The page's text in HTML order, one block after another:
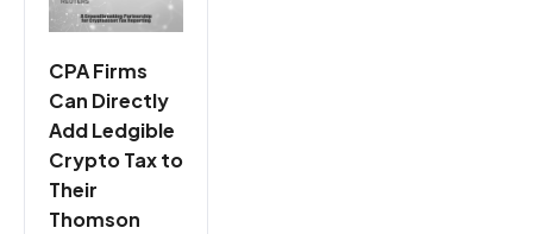
CPA Firms
Can Directly
Add Ledgible
Crypto Tax to
Their
Thomson